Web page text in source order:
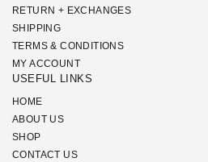
RETURN + EXCHANGES
SHIPPING
TERMS & CONDITIONS
MY ACCOUNT
USEFUL LINKS
HOME
ABOUT US
SHOP
CONTACT US